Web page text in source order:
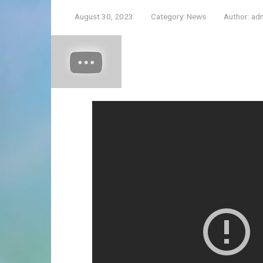
August 30, 2023 Category: News Author: